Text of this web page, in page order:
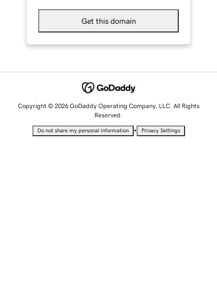
Get this domain
Copyright © 2026 GoDaddy Operating Company, LLC. All Rights
Reserved.
Do not share my personal information • Privacy Settings